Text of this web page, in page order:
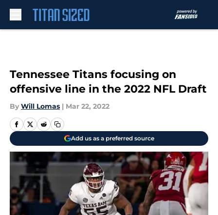
Tennessee Titans focusing on
offensive line in the 2022 NFL Draft
By Will Lomas | Mar 22, 2022
Add us as a preferred source